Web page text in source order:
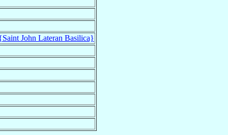
John Lateran Basilica}